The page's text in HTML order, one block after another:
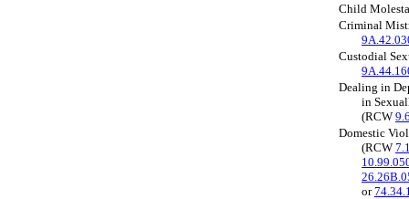
Child
Criminal
Custodial
Dealing in
in
(RCW
Domestic
(RCW
or